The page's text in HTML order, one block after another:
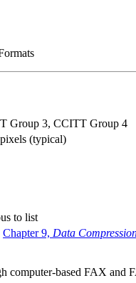
Group 3, CCITT Group 4
(typical)
to list
Chapter 9, Data
computer-based FAX and